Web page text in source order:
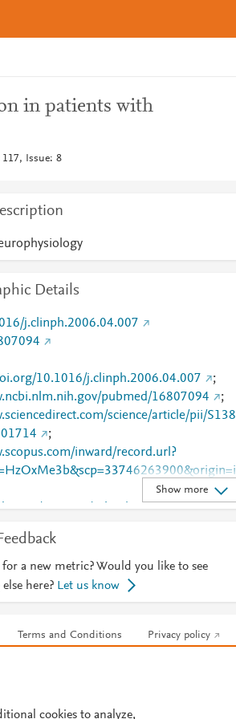
in patients with
Issue: 8
Details
j.clinph.2006.04.007
10.1016/j.clinph.2006.04.007
;
pubmed/16807094
;
science/article/pii/S138
;
inward/record.url?
10.1016/j.clinph.2006.04.007
;
Show more
for a new metric? Would you like to see
here? Let us know
Terms and Conditions Privacy policy
cookies to analyze,